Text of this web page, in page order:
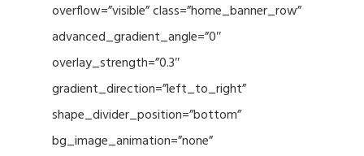
overflow=”visible” class=”home_banner_row”
advanced_gradient_angle=”0″
overlay_strength=”0.3″
gradient_direction=”left_to_right”
shape_divider_position=”bottom”
bg_image_animation=”none”